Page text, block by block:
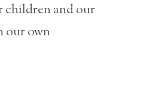
children and our
our own